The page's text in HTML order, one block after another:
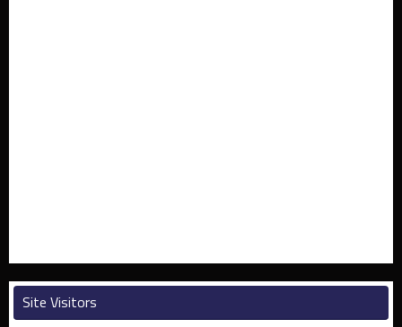
Site Visitors